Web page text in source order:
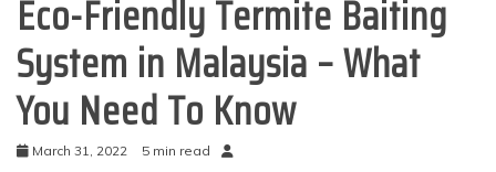
Eco-Friendly Termite Baiting
System in Malaysia – What
You Need To Know
March 31, 2022 5 min read